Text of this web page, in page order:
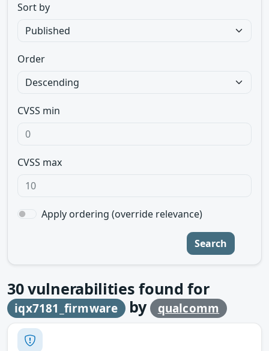
Sort by
Order
CVSS min
CVSS max
Apply ordering (override relevance)
Search
30vulnerabilities found for
iqx7181_firmware by qualcomm